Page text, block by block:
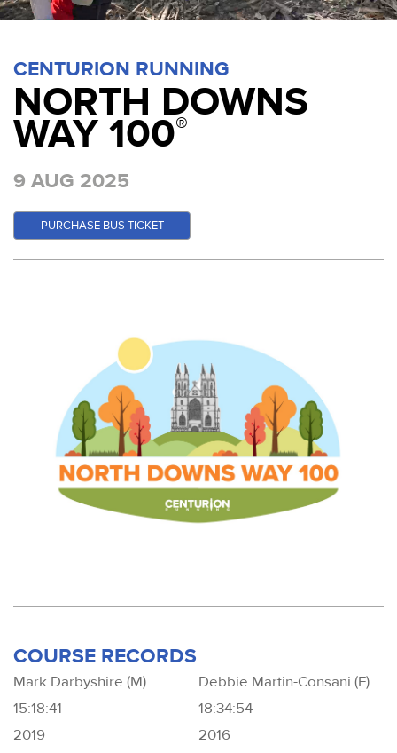
CENTURION RUNNING
NORTH DOWNS
WAY 100®
9 AUG 2025
PURCHASE BUS TICKET
COURSE RECORDS
Mark Darbyshire (M)
15:18:41
2019
Debbie Martin-Consani (F)
18:34:54
2016